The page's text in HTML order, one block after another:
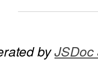
byJSDoc